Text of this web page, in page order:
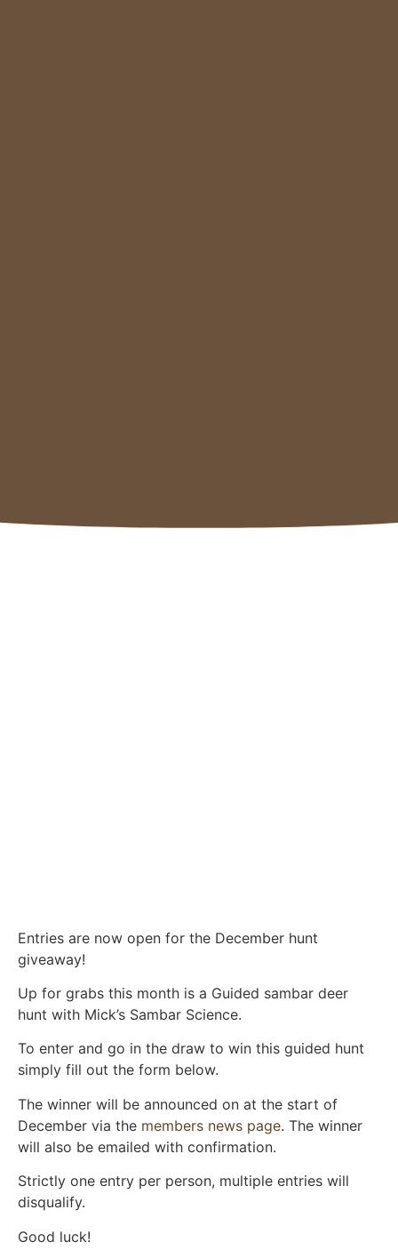
Entries are now open for the December hunt
giveaway!
Up for grabs this month is a Guided sambar deer
hunt with Mick’s Sambar Science.
To enter and go in the draw to win this guided hunt
simply fill out the form below.
The winner will be announced on at the start of
December via the members news page. The winner
will also be emailed with confirmation.
Strictly one entry per person, multiple entries will
disqualify.
Good luck!